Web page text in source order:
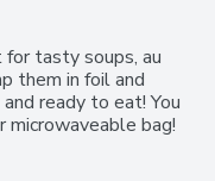
tasty soups, au
them in foil and
ready to eat! You
microwaveable bag!